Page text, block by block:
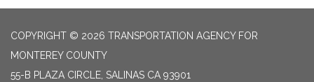
COPYRIGHT © 2026 TRANSPORTATION AGENCY FOR
MONTEREY COUNTY
55-B PLAZA CIRCLE, SALINAS CA 93901